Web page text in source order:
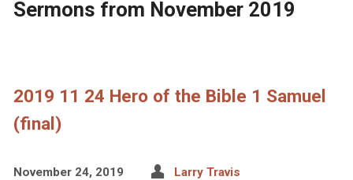
Sermons from November 2019
2019 11 24 Hero of the Bible 1 Samuel
(final)
November 24, 2019 Larry Travis